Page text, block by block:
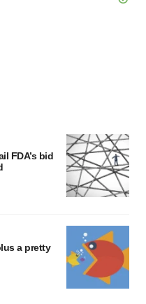
FDA’s bid
a pretty